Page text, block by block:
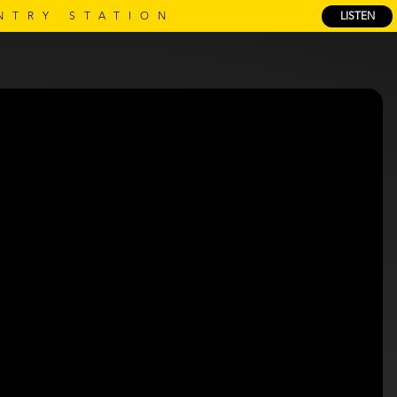
LISTEN
STATION